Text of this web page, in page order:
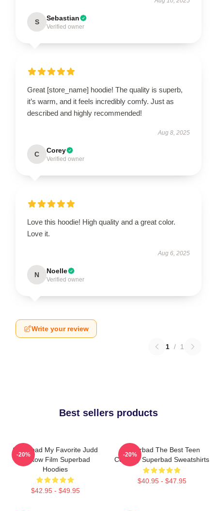
S Sebastian
Verified owner
Great [store_name] hoodie! The quality is superb,
it’s warm, and it feels incredibly comfy. Just as
described and highly recommended!
Aug 8, 2025
C Corey
Verified owner
Love this hoodie! High quality and a great color.
Love it.
Aug 6, 2025
N Noelle
Verified owner
Write your review
1 / 1
Best sellers products
Superbad My Favorite Judd
Apatow Film Superbad
Hoodies
$42.95 - $49.95
-20%
Superbad The Best Teen
Comedy Superbad Sweatshirts
$40.95 - $47.95
-20%